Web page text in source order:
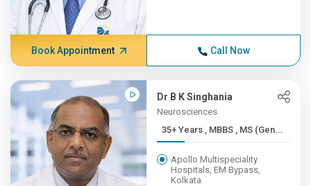
Book Appointment Call Now
Dr B K Singhania
Neurosciences
35+ Years , MBBS , MS (Gen...
Apollo Multispeciality
Hospitals, EM Bypass,
Kolkata